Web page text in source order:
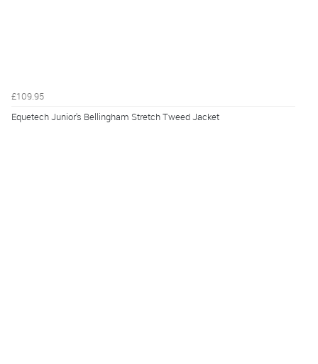
£109.95
Equetech Junior's Bellingham Stretch Tweed Jacket